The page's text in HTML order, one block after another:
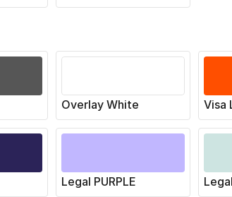
Overlay White Visa
Legal PURPLE